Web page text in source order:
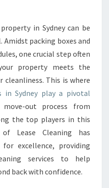
E
R
I
N
S
N
E
Y
T
T
in Sydney can be
packing boxes and
one crucial step often
property meets the
This is where
in Sydney play a pivotal
out process from
the top players in this
Lease Cleaning has
excellence, providing
services to help
back with confidence.